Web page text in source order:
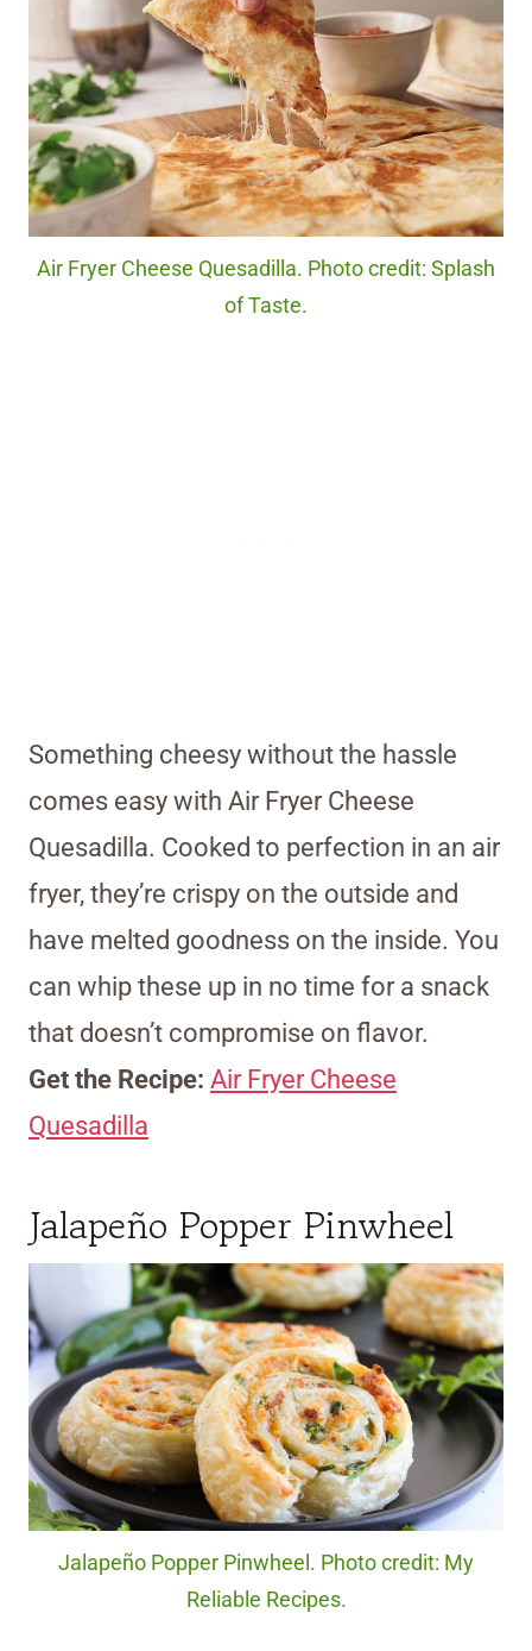
Air Fryer Cheese Quesadilla. Photo credit: Splash
of Taste.
Something cheesy without the hassle
comes easy with Air Fryer Cheese
Quesadilla. Cooked to perfection in an air
fryer, they’re crispy on the outside and
have melted goodness on the inside. You
can whip these up in no time for a snack
that doesn’t compromise on flavor.
Get the Recipe: Air Fryer Cheese
Quesadilla
Jalapeño Popper Pinwheel
Jalapeño Popper Pinwheel. Photo credit: My
Reliable Recipes.